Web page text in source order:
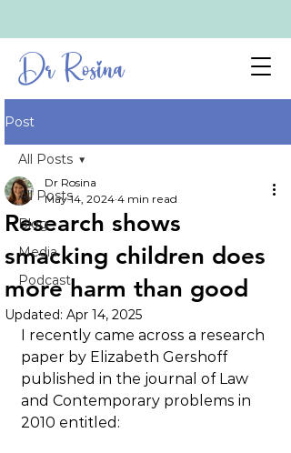
Dr Rosina
Post
All Posts
Blog
Media
Podcast
All Posts
Research shows
smacking children does
more harm than good
Dr Rosina
May 14, 2024 4 min read
Updated: Apr 14, 2025
I recently came across a research
paper by Elizabeth Gershoff
published in the journal of Law
and Contemporary problems in
2010 entitled: